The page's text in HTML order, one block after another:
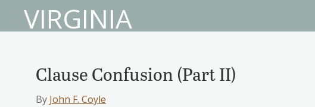
VIRGINIA
Clause Confusion (Part II)
By John F. Coyle